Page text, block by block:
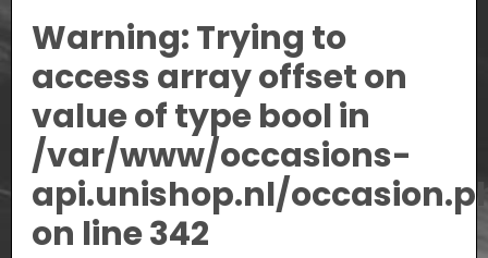
Warning: Trying to
access array offset on
value of type bool in
/var/www/occasions-
api.unishop.nl/
on line342